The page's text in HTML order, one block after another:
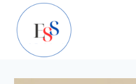
content